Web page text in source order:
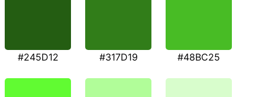
#245D12 #317D19 #48BC25